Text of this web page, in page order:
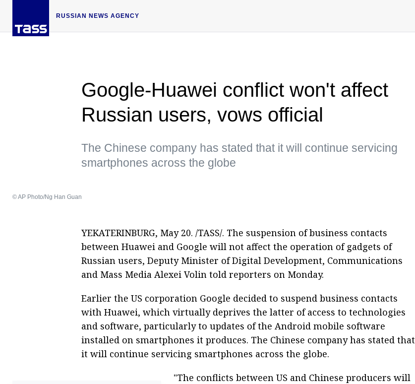
RUSSIAN NEWS AGENCY
Google-Huawei conflict won't affect
Russian users, vows official
The Chinese company has stated that it will continue servicing
smartphones across the globe
© AP Photo/Ng Han Guan
YEKATERINBURG, May 20. /TASS/. The suspension of business contacts
between Huawei and Google will not affect the operation of gadgets of
Russian users, Deputy Minister of Digital Development, Communications
and Mass Media Alexei Volin told reporters on Monday.
Earlier the US corporation Google decided to suspend business contacts
with Huawei, which virtually deprives the latter of access to technologies
and software, particularly to updates of the Android mobile software
installed on smartphones it produces. The Chinese company has stated that
it will continue servicing smartphones across the globe.
"The conflicts between US and Chinese producers will